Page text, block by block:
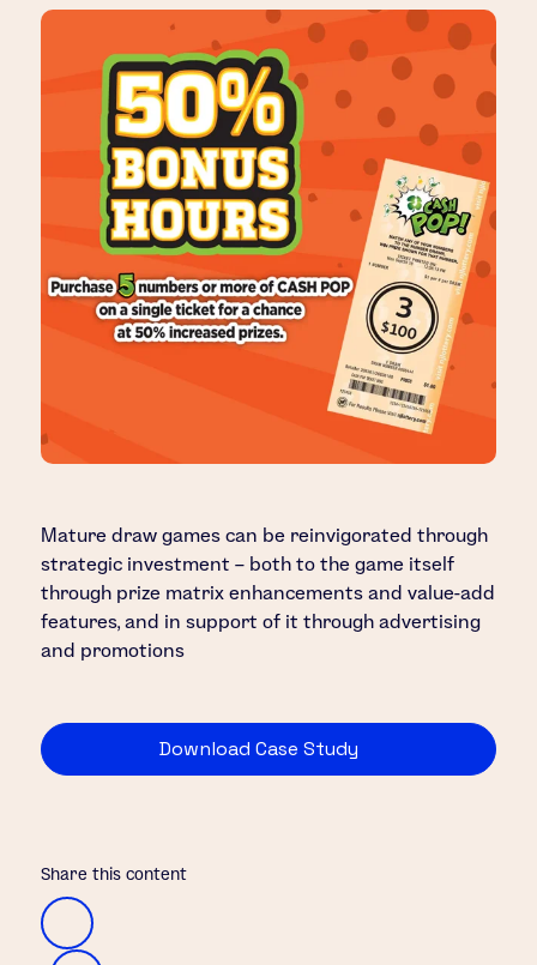
Mature draw games can be reinvigorated through
strategic investment – both to the game itself
through prize matrix enhancements and value-add
features, and in support of it through advertising
and promotions
Download Case Study
Share this content